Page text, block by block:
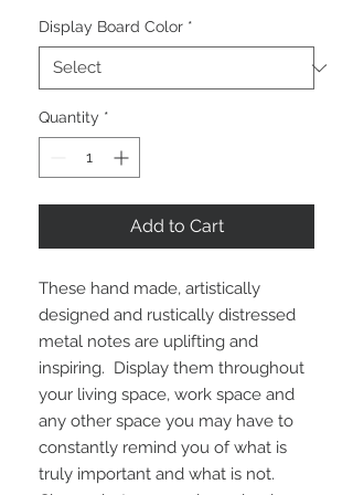
Display Board Color *
Quantity *
Add to Cart
These hand made, artistically
designed and rustically distressed
metal notes are uplifting and
inspiring.  Display them throughout
your living space, work space and
any other space you may have to
constantly remind you of what is
truly important and what is not.